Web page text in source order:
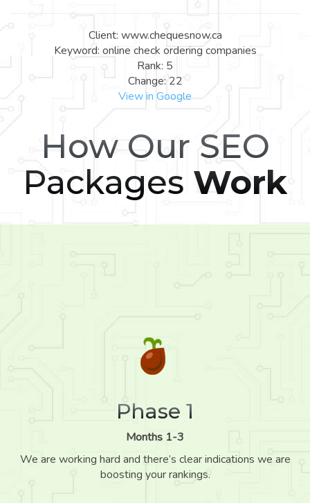
Client: www.chequesnow.ca
Keyword: online check ordering companies
Rank: 5
Change: 22
View in Google
How Our SEO
Packages Work
Phase 1
Months 1-3
We are working hard and there’s clear indications we are
boosting your rankings.